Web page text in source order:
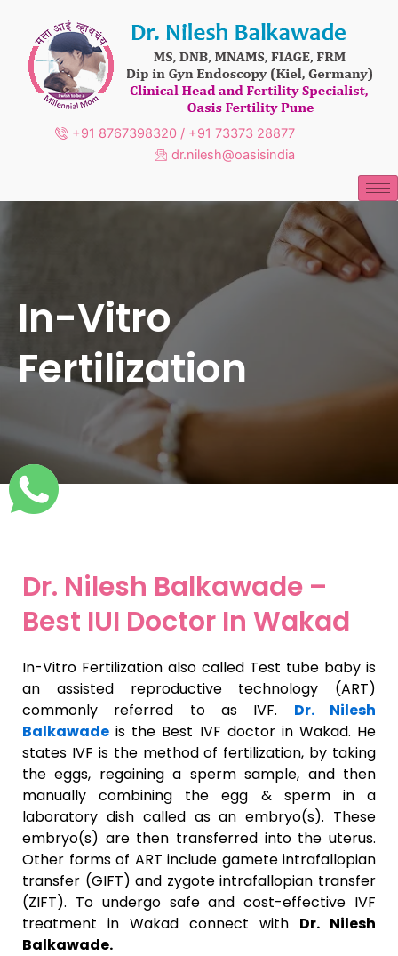
content
+91 8767398320 / +91 73373 28877
dr.nilesh@oasisindia
In-Vitro
Fertilization
Dr. Nilesh Balkawade –
Best IUI Doctor In Wakad
In-Vitro Fertilization also called Test tube baby is
an assisted reproductive technology (ART)
commonly referred to as IVF. Dr. Nilesh
Balkawade is the Best IVF doctor in Wakad. He
states IVF is the method of fertilization, by taking
the eggs, regaining a sperm sample, and then
manually combining the egg & sperm in a
laboratory dish called as an embryo(s). These
embryo(s) are then transferred into the uterus.
Other forms of ART include gamete intrafallopian
transfer (GIFT) and zygote intrafallopian transfer
(ZIFT). To undergo safe and cost-effective IVF
treatment in Wakad connect with Dr. Nilesh
Balkawade.